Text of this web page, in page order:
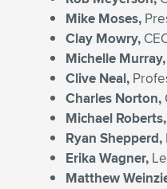
Mike Moses,
Clay Mowry,
Michelle Murray,
Clive Neal,
Charles Norton,
Michael Roberts,
Ryan Shepperd,
ErikaWagner,
Matthew